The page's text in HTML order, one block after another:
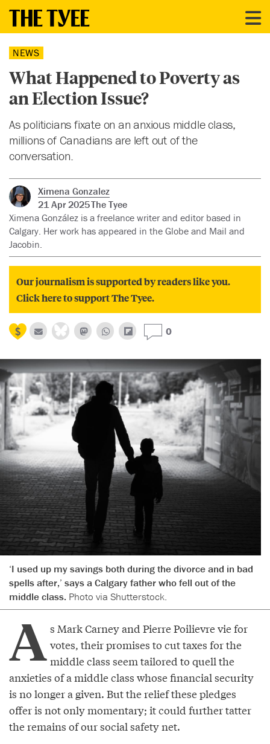
NEWS
What Happened to Poverty as
an Election Issue?
As politicians fixate on an anxious middle class,
millions of Canadians are left out of the
conversation.
Ximena Gonzalez
21 Apr 2025The Tyee
Ximena González is a freelance writer and editor based in
Calgary. Her work has appeared in the Globe and Mail and
Jacobin.
Our journalism is supported by readers like you.
Click here to support The Tyee.
0
‘I used up my savings both during the divorce and in bad
spells after,’ says a Calgary father who fell out of the
middle class. Photo via Shutterstock.
A s Mark Carney and Pierre Poilievre vie for
votes, their promises to cut taxes for the
middle class seem tailored to quell the
anxieties of a middle class whose financial security
is no longer a given. But the relief these pledges
offer is not only momentary; it could further tatter
the remains of our social safety net.